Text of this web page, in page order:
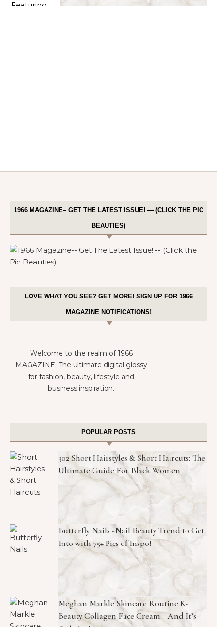
1966 MAGAZINE– GET THE LATEST ISSUE! — (CLICK THE PIC
BEAUTIES)
LOVE WHAT YOU SEE? GET MORE! SIGN UP FOR 1966
MAGAZINE NOTIFICATIONS!
Welcome to the realm of 1966
MAGAZINE. The ultimate digital glossy
for fashion, beauty, lifestyle and
business inspiration.
POPULAR POSTS
302 Short Hairstyles & Short Haircuts: The
Ultimate Guide For Black Women
Butterfly Nails -Nail Beauty Trend to Get
Into with 75+ Pics of Inspo!
Meghan Markle Skincare Routine K-
Beauty Collagen Face Cream—And It’s